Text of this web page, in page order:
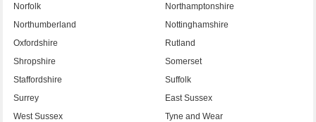
Norfolk
Northamptonshire
Northumberland
Nottinghamshire
Oxfordshire
Rutland
Shropshire
Somerset
Staffordshire
Suffolk
Surrey
East Sussex
West Sussex
Tyne and Wear